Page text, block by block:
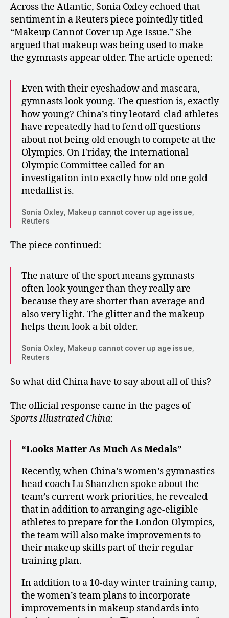
Across the Atlantic, Sonia Oxley echoed that
sentiment in a Reuters piece pointedly titled
“Makeup Cannot Cover up Age Issue.” She
argued that makeup was being used to make
the gymnasts appear older. The article opened:
Even with their eyeshadow and mascara,
gymnasts look young. The question is, exactly
how young? China’s tiny leotard-clad athletes
have repeatedly had to fend off questions
about not being old enough to compete at the
Olympics. On Friday, the International
Olympic Committee called for an
investigation into exactly how old one gold
medallist is.
Sonia Oxley, Makeup cannot cover up age issue,
Reuters
The piece continued:
The nature of the sport means gymnasts
often look younger than they really are
because they are shorter than average and
also very light. The glitter and the makeup
helps them look a bit older.
Sonia Oxley, Makeup cannot cover up age issue,
Reuters
So what did China have to say about all of this?
The official response came in the pages of
Sports Illustrated China:
“Looks Matter As Much As Medals”
Recently, when China’s women’s gymnastics
head coach Lu Shanzhen spoke about the
team’s current work priorities, he revealed
that in addition to arranging age-eligible
athletes to prepare for the London Olympics,
the team will also make improvements to
their makeup skills part of their regular
training plan.
In addition to a 10-day winter training camp,
the women’s team plans to incorporate
improvements in makeup standards into